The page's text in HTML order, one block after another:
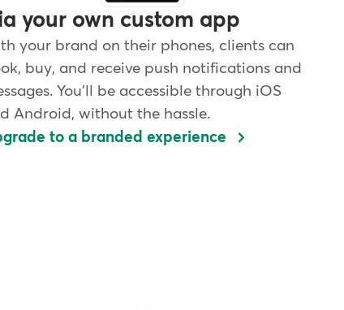
your own custom app
your brand on their phones, clients can
buy, and receive push notifications and
You'll be accessible through iOS
Android, without the hassle.
to a branded experience